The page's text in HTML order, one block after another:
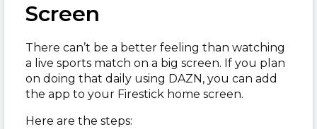
Screen
There can’t be a better feeling than watching
a live sports match on a big screen. If you plan
on doing that daily using DAZN, you can add
the app to your Firestick home screen.
Here are the steps: